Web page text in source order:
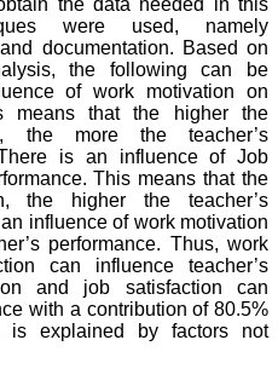
were used, namely
documentation. Based on
the following can be
of work motivation on
means that the higher the
the more the teacher’s
is an influence of Job
This means that the
the higher the teacher’s
influence of work motivation
performance. Thus, work
can influence teacher’s
and job satisfaction can
with a contribution of 80.5%
is explained by factors not